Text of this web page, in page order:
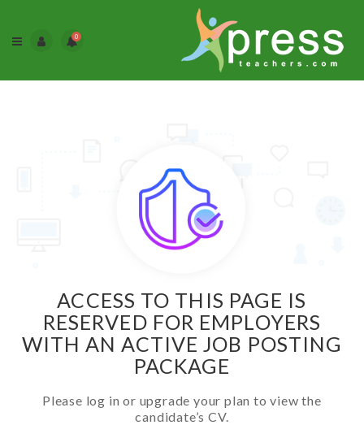
0
ACCESS TO THIS PAGE IS
RESERVED FOR EMPLOYERS
WITH AN ACTIVE JOB POSTING
PACKAGE
Please log in or upgrade your plan to view the
candidate’s CV.